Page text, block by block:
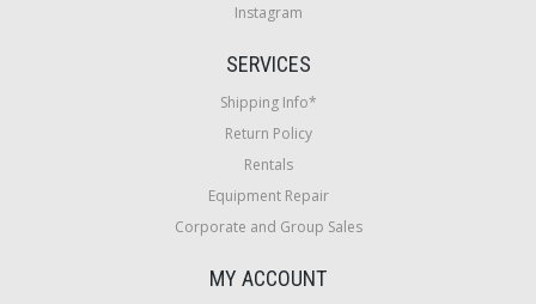
Instagram
SERVICES
Shipping Info*
Return Policy
Rentals
Equipment Repair
Corporate and Group Sales
MY ACCOUNT